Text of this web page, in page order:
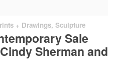
+ Drawings, Sculpture
Sale
Sherman and